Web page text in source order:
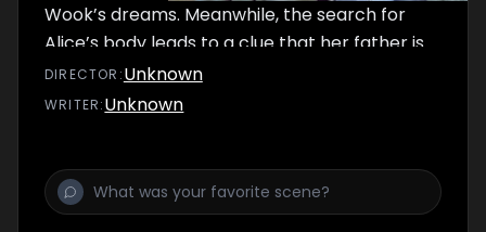
Wook’s dreams. Meanwhile, the search for
Alice’s body leads to a clue that her father is
an abusive man and that he fled to Guam.
Pan Seok and Jong A try their best to track
DIRECTOR :Unknown
WRITER:Unknown